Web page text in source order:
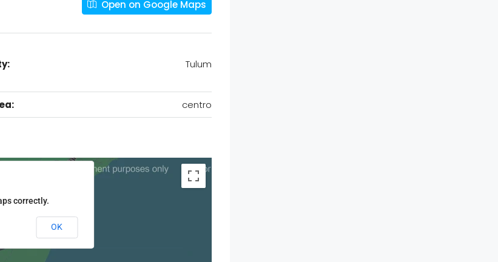
Open on Google Maps
Tulum
centro
correctly.
OK